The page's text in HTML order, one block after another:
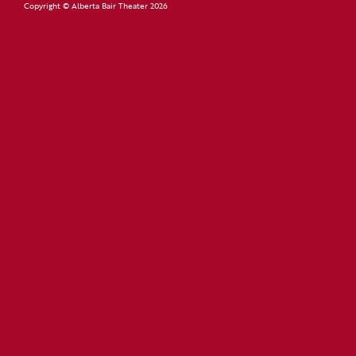
Copyright © Alberta Bair Theater 2026